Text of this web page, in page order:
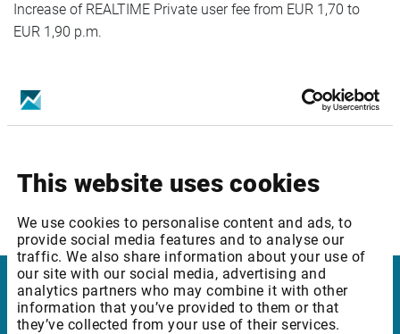
This website uses cookies
We use cookies to personalise content and ads, to
provide social media features and to analyse our
traffic. We also share information about your use of
our site with our social media, advertising and
analytics partners who may combine it with other
information that you’ve provided to them or that
they’ve collected from your use of their services.
Increase of REALTIME Private user fee from EUR 1,70 to
EUR 1,90 p.m.
Package ID: ROBUCEQ2
Package Name: Bucharest SE: Equities & Indices - Level 2
to EUR 33,50 p.m.
Increase of REALTIME Private user fee from EUR 2,70 to
EUR 2,90 p.m.
Infront Netherlands